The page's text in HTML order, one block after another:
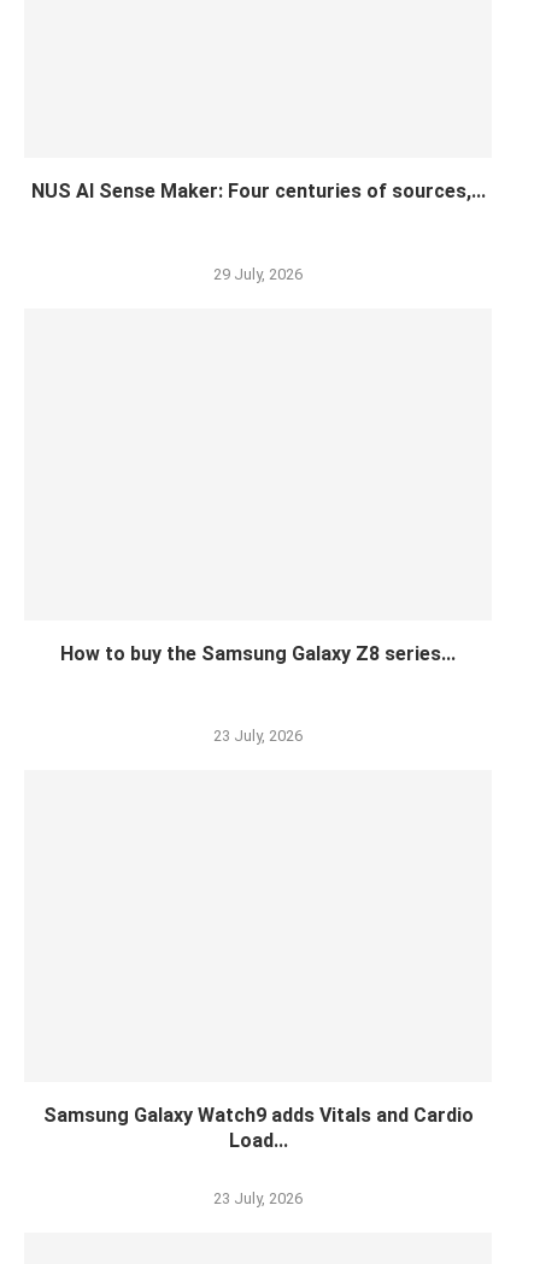
NUS AI Sense Maker: Four centuries of sources,...
29 July, 2026
How to buy the Samsung Galaxy Z8 series...
23 July, 2026
Samsung Galaxy Watch9 adds Vitals and Cardio
Load...
23 July, 2026